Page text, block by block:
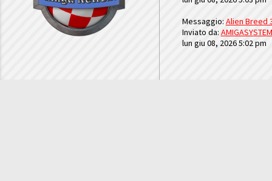
Messaggio: Alien Breed
Inviato da: AMIGASYSTEM
lun giu 08, 2026 5:02 pm